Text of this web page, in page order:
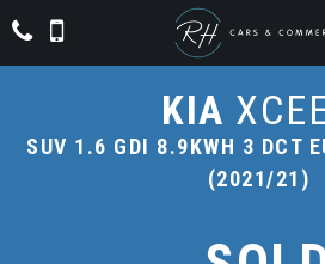
KIA
SUV 1.6 GDI 8.9KWH 3 DCT
(2021/21)